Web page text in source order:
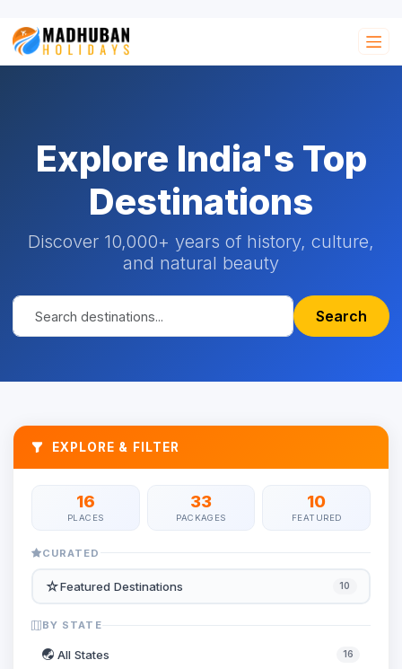
Explore India's Top
Destinations
Discover 10,000+ years of history, culture,
and natural beauty
Search
EXPLORE & FILTER
16
PLACES
33
PACKAGES
10
FEATURED
CURATED
☆Featured Destinations 10
BY STATE
All States 16